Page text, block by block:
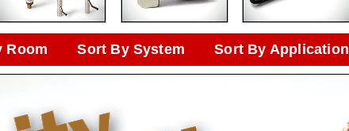
Room Sort By System Sort By Application